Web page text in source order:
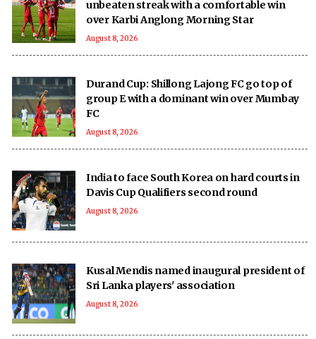
unbeaten streak with a comfortable win
over Karbi Anglong Morning Star
August 8, 2026
Durand Cup: Shillong Lajong FC go top of
group E with a dominant win over Mumbay
FC
August 8, 2026
India to face South Korea on hard courts in
Davis Cup Qualifiers second round
August 8, 2026
Kusal Mendis named inaugural president of
Sri Lanka players' association
August 8, 2026